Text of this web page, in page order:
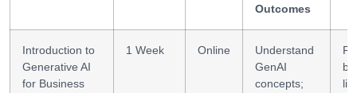
Outcomes
Introduction to
Generative AI
for Business
1 Week Online
Understand
GenAI
concepts;